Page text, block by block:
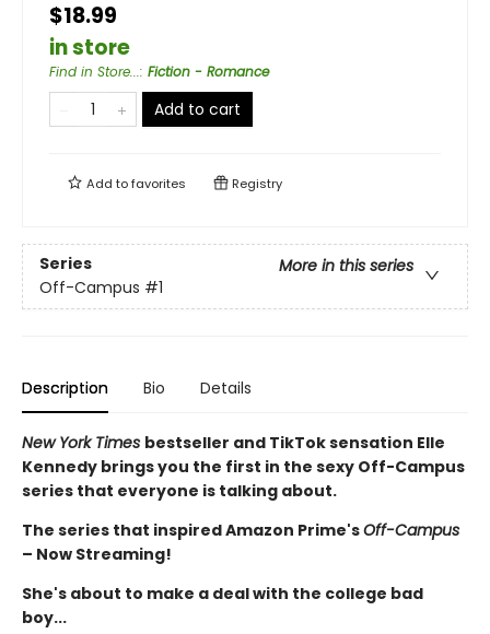
$18.99
in store
Find in Store...: Fiction - Romance
Add to cart
Add tofavorites Registry
Series
More in this series
Off-Campus #1
Description Bio Details
New York Times bestseller and TikTok sensation Elle
Kennedy brings you the first in the sexy Off-Campus
series that everyone is talking about.
The series that inspired Amazon Prime'sOff-Campus
– Now Streaming!
She's about to make a deal with the college bad
boy...